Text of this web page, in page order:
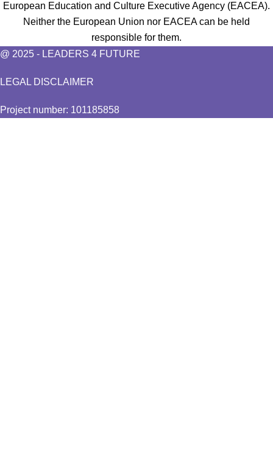
European Education and Culture Executive Agency (EACEA).
Neither the European Union nor EACEA can be held
responsible for them.
@ 2025 - LEADERS 4 FUTURE
LEGAL DISCLAIMER
Project number: 101185858